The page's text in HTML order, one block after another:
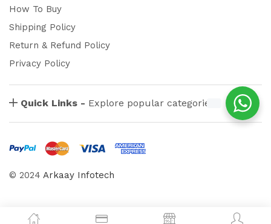
How To Buy
Shipping Policy
Return & Refund Policy
Privacy Policy
Quick Links - Explore popular categories
© 2024 Arkaay Infotech